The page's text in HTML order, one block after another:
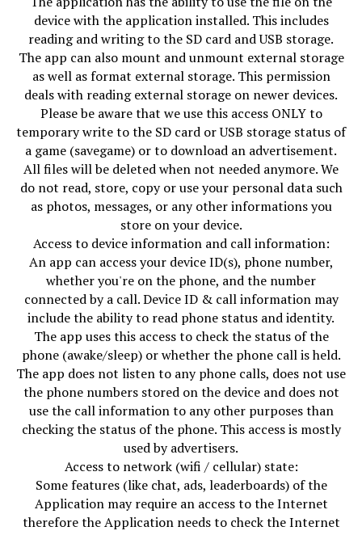
device with the application installed. This includes
reading and writing to the SD card and USB storage.
The app can also mount and unmount external storage
as well as format external storage. This permission
deals with reading external storage on newer devices.
Please be aware that we use this access ONLY to
temporary write to the SD card or USB storage status of
a game (savegame) or to download an advertisement.
All files will be deleted when not needed anymore. We
do not read, store, copy or use your personal data such
as photos, messages, or any other informations you
store on your device.
Access to device information and call information:
An app can access your device ID(s), phone number,
whether you're on the phone, and the number
connected by a call. Device ID & call information may
include the ability to read phone status and identity.
The app uses this access to check the status of the
phone (awake/sleep) or whether the phone call is held.
The app does not listen to any phone calls, does not use
the phone numbers stored on the device and does not
use the call information to any other purposes than
checking the status of the phone. This access is mostly
used by advertisers.
Access to network (wifi / cellular) state:
Some features (like chat, ads, leaderboards) of the
Application may require an access to the Internet
therefore the Application needs to check the Internet